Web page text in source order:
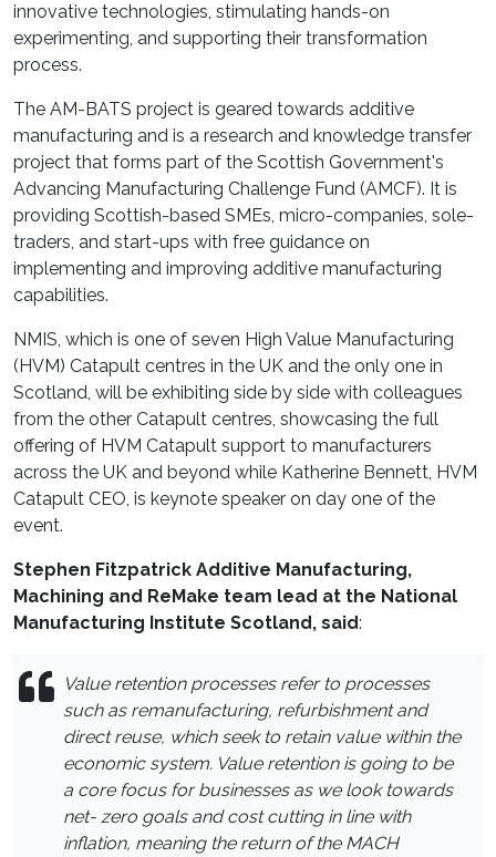
innovative technologies, stimulating hands-on
experimenting, and supporting their transformation
process.
The AM-BATS project is geared towards additive
manufacturing and is a research and knowledge transfer
project that forms part of the Scottish Government's
Advancing Manufacturing Challenge Fund (AMCF). It is
providing Scottish-based SMEs, micro-companies, sole-
traders, and start-ups with free guidance on
implementing and improving additive manufacturing
capabilities.
NMIS, which is one of seven High Value Manufacturing
(HVM) Catapult centres in the UK and the only one in
Scotland, will be exhibiting side by side with colleagues
from the other Catapult centres, showcasing the full
offering of HVM Catapult support to manufacturers
across the UK and beyond while Katherine Bennett, HVM
Catapult CEO, is keynote speaker on day one of the
event.
Stephen Fitzpatrick Additive Manufacturing,
Machining and ReMake team lead at the National
Manufacturing Institute Scotland, said:
Value retention processes refer to processes
such as remanufacturing, refurbishment and
direct reuse, which seek to retain value within the
economic system. Value retention is going to be
a core focus for businesses as we look towards
net- zero goals and cost cutting in line with
inflation, meaning the return of the MACH